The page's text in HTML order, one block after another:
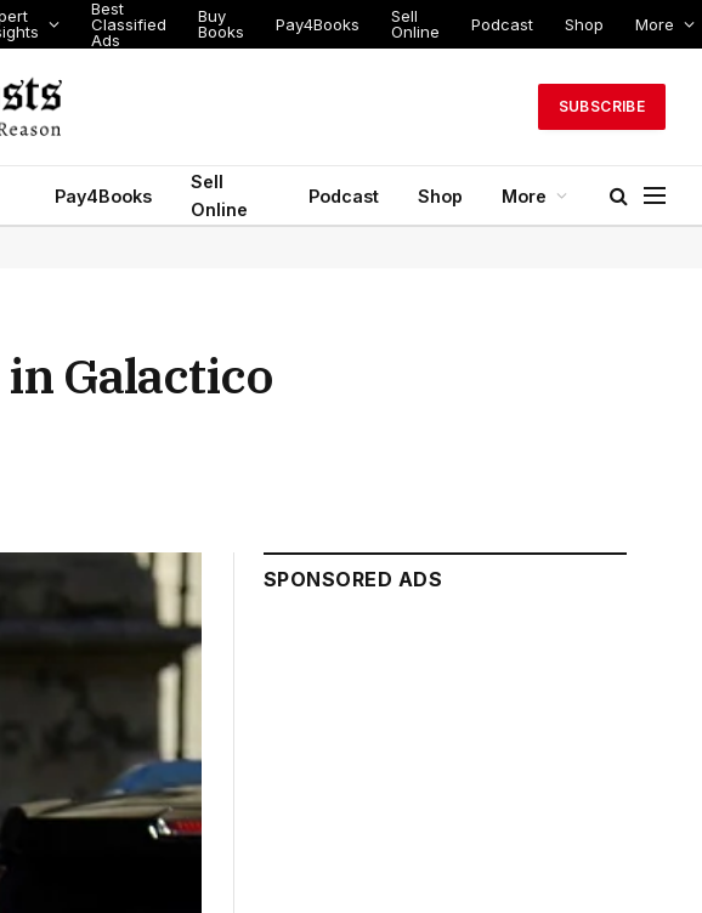
Best
Classified
Ads
Buy
Books
Pay4Books
Sell
Online
Podcast Shop More
SUBSCRIBE
Pay4Books
Sell
Online
Podcast Shop More
Galactico
SPONSORED ADS